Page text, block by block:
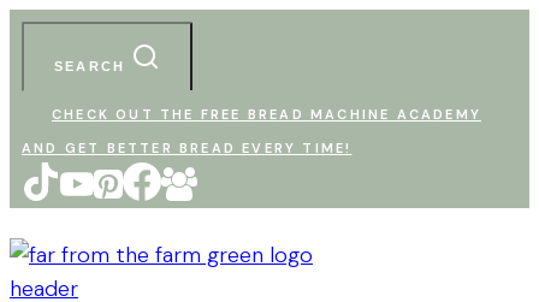
Skip
content
SEARCH
CHECK OUT THE FREE BREAD MACHINE ACADEMY
AND GET BETTER BREAD EVERY TIME!